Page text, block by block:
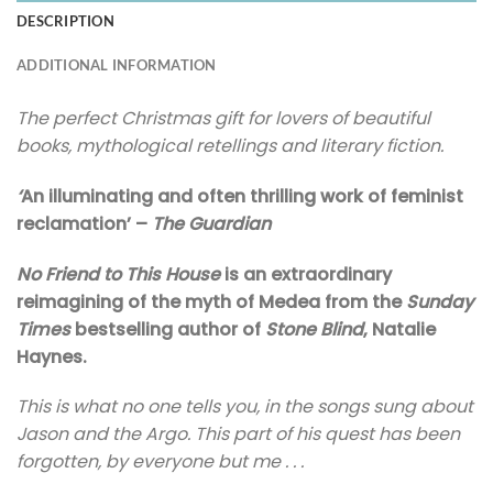
DESCRIPTION
ADDITIONAL INFORMATION
The perfect Christmas gift for lovers of beautiful
books, mythological retellings and literary fiction.
‘An illuminating and often thrilling work of feminist
reclamation’ – TheGuardian
No Friend to This Houseis an extraordinary
reimagining of the myth of Medea from theSunday
Timesbestselling author of Stone Blind, Natalie
Haynes.
This is what no one tells you, in the songs sung about
Jason and the Argo. This part of his quest has been
forgotten, by everyone but me . . .